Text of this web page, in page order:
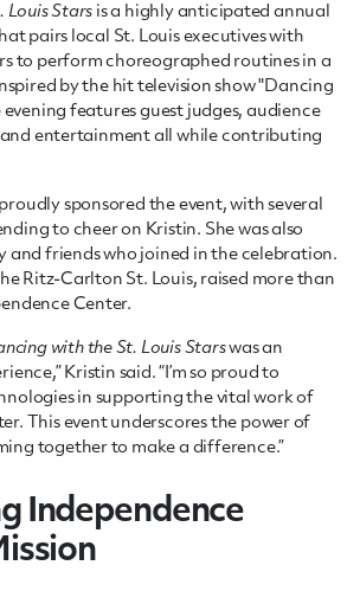
Louis Stars is a highly anticipated annual
pairs local St. Louis executives with
to perform choreographed routines in a
by the hit television show "Dancing
features guest judges, audience
entertainment all while contributing
sponsored the event, with several
to cheer on Kristin. She was also
and friends who joined in the celebration.
Ritz-Carlton St. Louis, raised more than
Center.
with the St. Louis Starswas an
Kristin said. “I’m so proud to
in supporting the vital work of
This event underscores the power of
together to make a difference.”
Independence